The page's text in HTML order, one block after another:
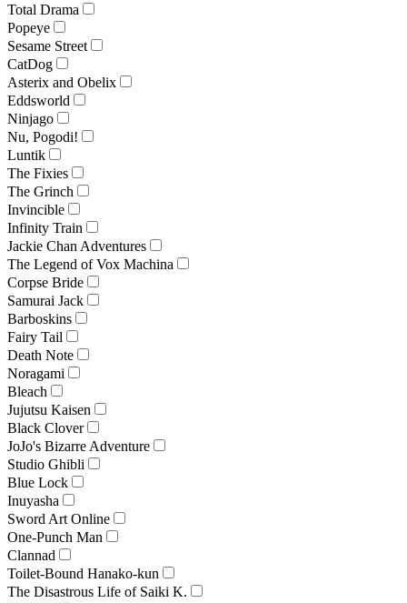
Total Drama
Popeye
Sesame Street
CatDog
Asterix and Obelix
Eddsworld
Ninjago
Nu, Pogodi!
Luntik
The Fixies
The Grinch
Invincible
Infinity Train
Jackie Chan Adventures
The Legend of Vox Machina
Corpse Bride
Samurai Jack
Barboskins
Fairy Tail
Death Note
Noragami
Bleach
Jujutsu Kaisen
Black Clover
JoJo's Bizarre Adventure
Studio Ghibli
Blue Lock
Inuyasha
Sword Art Online
One-Punch Man
Clannad
Toilet-Bound Hanako-kun
The Disastrous Life of Saiki K.